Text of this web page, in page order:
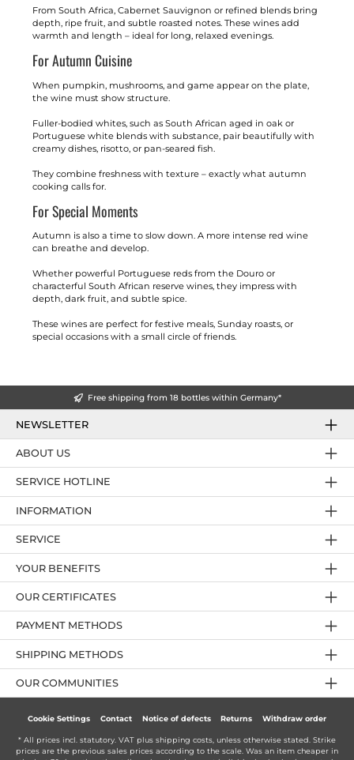
From South Africa, Cabernet Sauvignon or refined blends bring
depth, ripe fruit, and subtle roasted notes. These wines add
warmth and length – ideal for long, relaxed evenings.
For Autumn Cuisine
When pumpkin, mushrooms, and game appear on the plate,
the wine must show structure.
Fuller-bodied whites, such as South African aged in oak or
Portuguese white blends with substance, pair beautifully with
creamy dishes, risotto, or pan-seared fish.
They combine freshness with texture – exactly what autumn
cooking calls for.
For Special Moments
Autumn is also a time to slow down. A more intense red wine
can breathe and develop.
Whether powerful Portuguese reds from the Douro or
characterful South African reserve wines, they impress with
depth, dark fruit, and subtle spice.
These wines are perfect for festive meals, Sunday roasts, or
special occasions with a small circle of friends.
Free shipping from 18 bottles within Germany*
NEWSLETTER
SERVICE HOTLINE
YOUR BENEFITS
PAYMENT METHODS
ABOUT US
OUR CERTIFICATES
INFORMATION
SERVICE
OUR COMMUNITIES
SHIPPING METHODS
Cookie Settings Contact Notice of defects Returns Withdraw order
* All prices incl. statutory. VAT plus shipping costs , unless otherwise stated. Strike
prices are the previous sales prices according to the scale. Was an item cheaper in